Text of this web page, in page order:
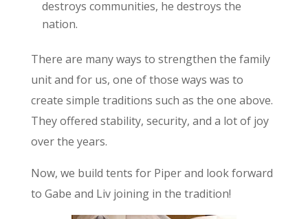
destroys communities, he destroys the
nation.
There are many ways to strengthen the family
unit and for us, one of those ways was to
create simple traditions such as the one above.
They offered stability, security, and a lot of joy
over the years.
Now, we build tents for Piper and look forward
to Gabe and Liv joining in the tradition!